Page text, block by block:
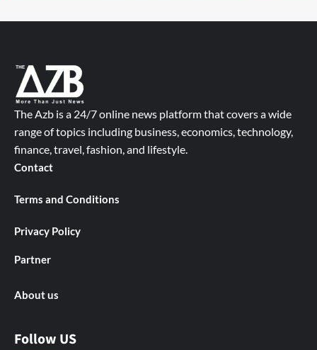
The Azb is a 24/7 online news platform that covers a wide
range of topics including business, economics, technology,
finance, travel, fashion, and lifestyle.
Contact
Terms and Conditions
Privacy Policy
Partner
About us
Follow US